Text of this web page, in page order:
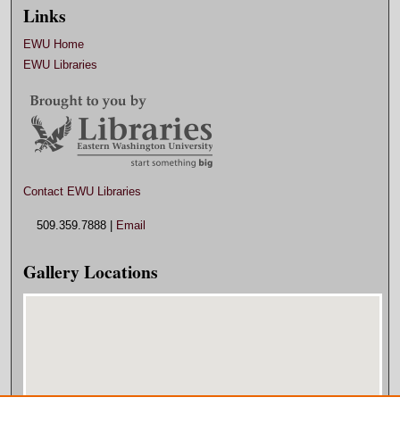
Links
EWU Home
EWU Libraries
Contact EWU Libraries
509.359.7888 | Email
Gallery Locations